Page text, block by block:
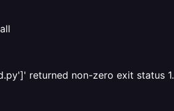
returned non-zero exit status 1.